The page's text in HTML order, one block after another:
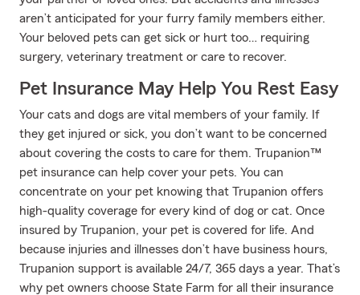
aren’t anticipated for your furry family members either.
Your beloved pets can get sick or hurt too… requiring
surgery, veterinary treatment or care to recover.
Pet Insurance May Help You Rest Easy
Your cats and dogs are vital members of your family. If
they get injured or sick, you don’t want to be concerned
about covering the costs to care for them. Trupanion™
pet insurance can help cover your pets. You can
concentrate on your pet knowing that Trupanion offers
high-quality coverage for every kind of dog or cat. Once
insured by Trupanion, your pet is covered for life. And
because injuries and illnesses don’t have business hours,
Trupanion support is available 24/7, 365 days a year. That’s
why pet owners choose State Farm for all their insurance